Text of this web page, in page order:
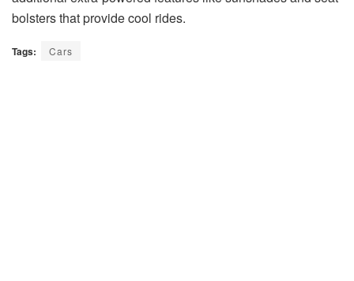
bolsters that provide cool rides.
Tags: Cars